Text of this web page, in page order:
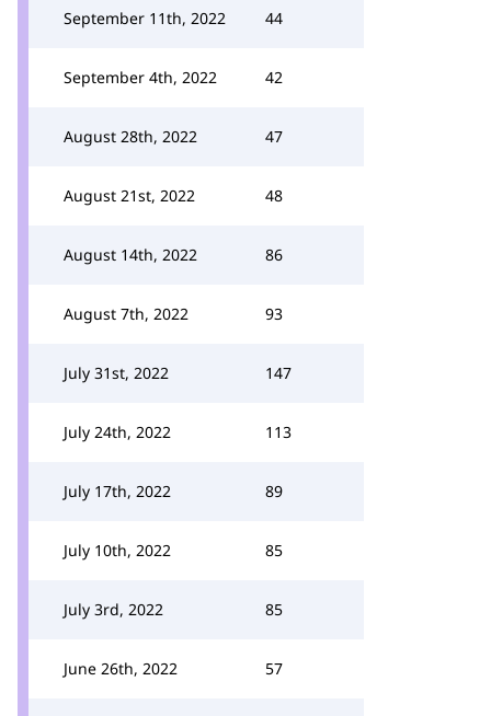
September 11th, 2022 44
September 4th, 2022 42
August 28th, 2022 47
August 21st, 2022 48
August 14th, 2022 86
August 7th, 2022 93
July 31st, 2022 147
July 24th, 2022 113
July 17th, 2022 89
July 10th, 2022 85
July 3rd, 2022 85
June 26th, 2022 57